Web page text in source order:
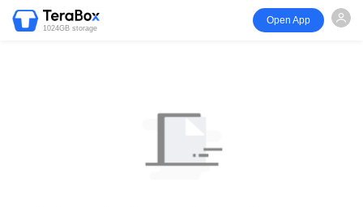
1024GB storage
Open App